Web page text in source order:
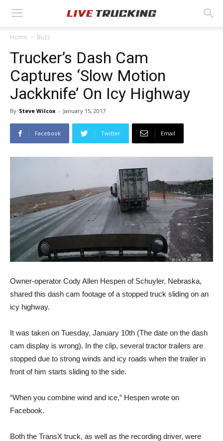
Home Buzz
Trucker’s Dash Cam
Captures ‘Slow Motion
Jackknife’ On Icy Highway
By Steve Wilcox - January 15, 2017
Facebook Twitter Email
Owner-operator Cody Allen Hespen of Schuyler, Nebraska,
shared this dash cam footage of a stopped truck sliding on an
icy highway.
It was taken on Tuesday, January 10th (The date on the dash
cam display is wrong). In the clip, several tractor trailers are
stopped due to strong winds and icy roads when the trailer in
front of him starts sliding to the side.
“When you combine wind and ice,” Hespen wrote on
Facebook.
Both the TransX truck, as well as the recording driver, were